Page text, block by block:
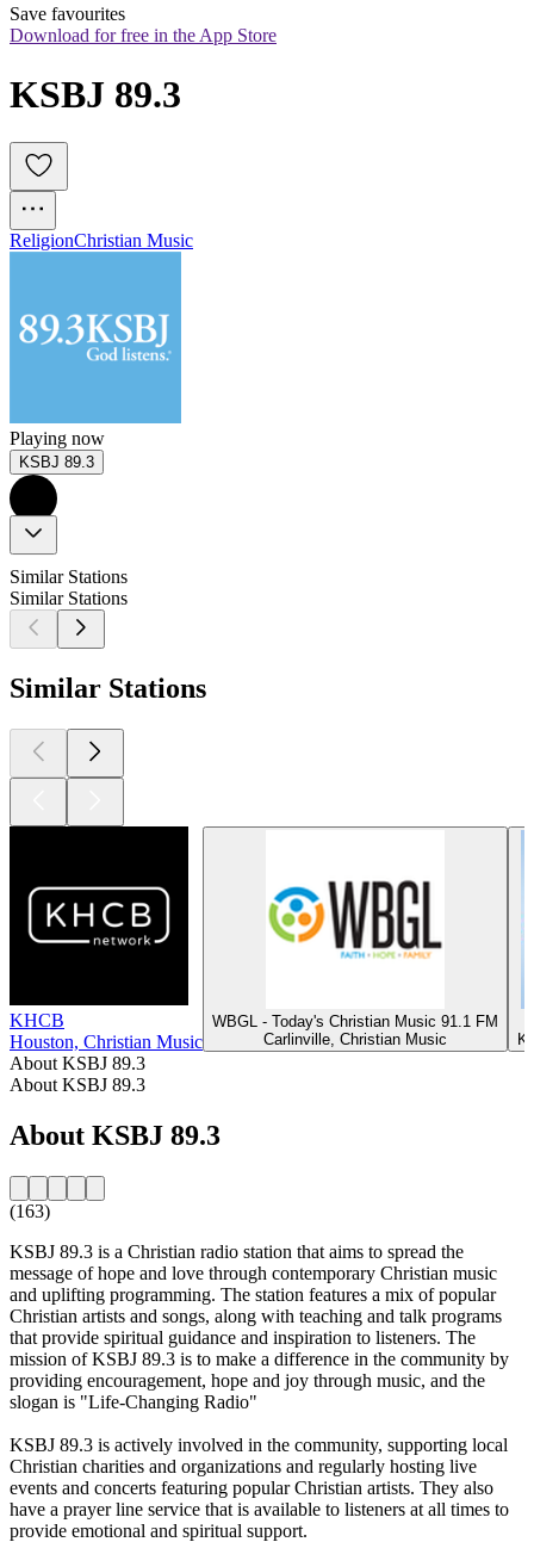
Save favourites
Download for free in the App Store
KSBJ 89.3
ReligionChristian Music
Playing now
KSBJ 89.3
Similar Stations
Similar Stations
Similar Stations
KHCB
Houston, Christian Music
WBGL - Today's Christian Music 91.1 FM
Carlinville, Christian Music
About KSBJ 89.3
About KSBJ 89.3
About KSBJ 89.3
(163)
KSBJ 89.3 is a Christian radio station that aims to spread the
message of hope and love through contemporary Christian music
and uplifting programming. The station features a mix of popular
Christian artists and songs, along with teaching and talk programs
that provide spiritual guidance and inspiration to listeners. The
mission of KSBJ 89.3 is to make a difference in the community by
providing encouragement, hope and joy through music, and the
slogan is "Life-Changing Radio"
KSBJ 89.3 is actively involved in the community, supporting local
Christian charities and organizations and regularly hosting live
events and concerts featuring popular Christian artists. They also
have a prayer line service that is available to listeners at all times to
provide emotional and spiritual support.